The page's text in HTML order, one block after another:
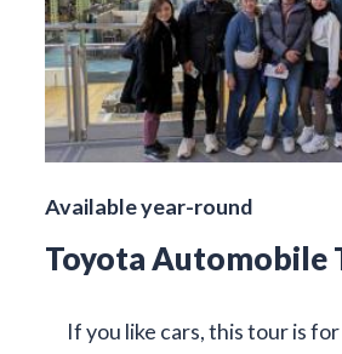
Available year-round
Toyota Automobile
If you like cars, this tour is